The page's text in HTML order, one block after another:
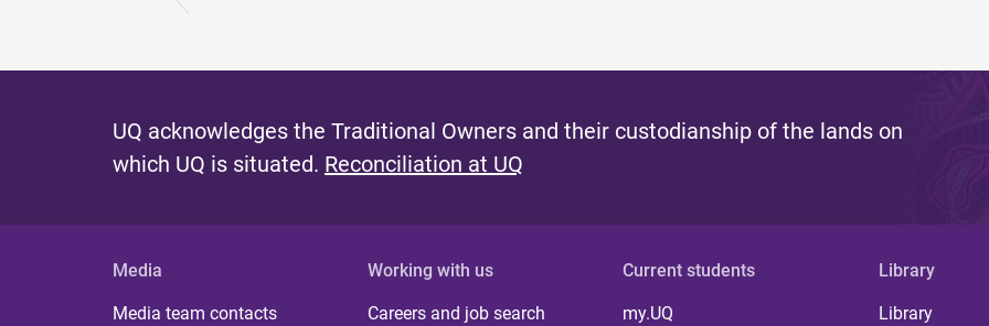
UQ acknowledges the Traditional Owners and their custodianship of the lands on
which UQ is situated. Reconciliation at UQ
Media
Media team contacts
Working with us
Careers and job search
Current students
my.UQ
Library
Library